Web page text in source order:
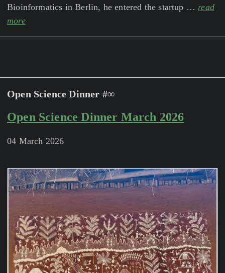
Bioinformatics in Berlin, he entered the startup … read
more
Open Science Dinner #∞
Open Science Dinner March 2026
04 March 2026